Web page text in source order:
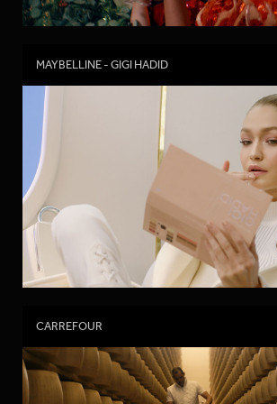
MAYBELLINE - GIGI HADID
CARREFOUR